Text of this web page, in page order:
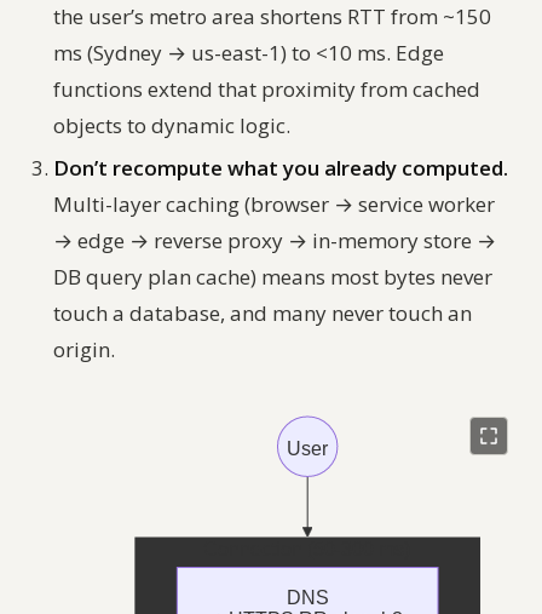
the user’s metro area shortens RTT from ~150
ms (Sydney → us-east-1) to <10 ms. Edge
functions extend that proximity from cached
objects to dynamic logic.
Don’t recompute what you already computed.
Multi-layer caching (browser → service worker
→ edge → reverse proxy → in-memory store →
DB query plan cache) means most bytes never
touch a database, and many never touch an
origin.